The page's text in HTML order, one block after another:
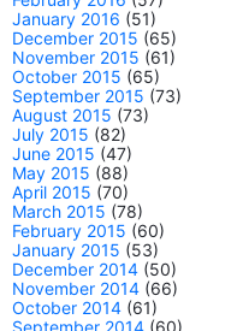
January 2016 (51)
December 2015 (65)
November 2015 (61)
October 2015 (65)
September 2015 (73)
August 2015 (73)
July 2015 (82)
June 2015 (47)
May 2015 (88)
April 2015 (70)
March 2015 (78)
February 2015 (60)
January 2015 (53)
December 2014 (50)
November 2014 (66)
October 2014 (61)
September 2014 (60)